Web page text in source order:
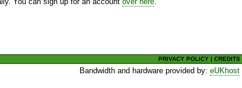
PRIVACY POLICY |CREDITS
Bandwidth and hardware provided by:eUKhost